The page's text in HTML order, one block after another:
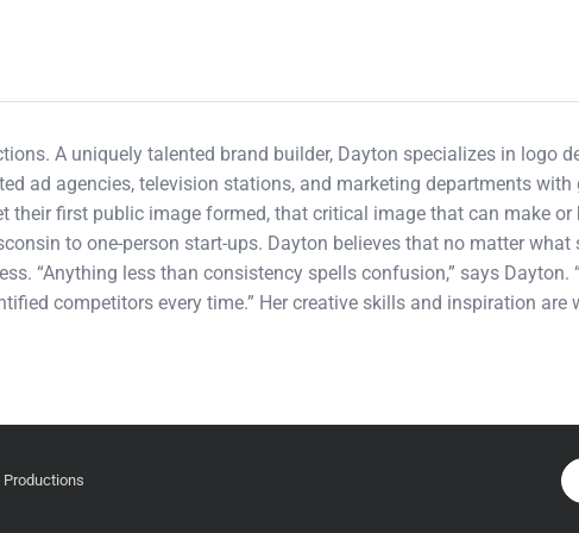
A uniquely talented brand builder, Dayton specializes in logo
ad agencies, television stations, and marketing departments with
first public image formed, that critical image that can make or
to one-person start-ups. Dayton believes that no matter what
“Anything less than consistency spells confusion,” says Dayton.
competitors every time.” Her creative skills and inspiration are